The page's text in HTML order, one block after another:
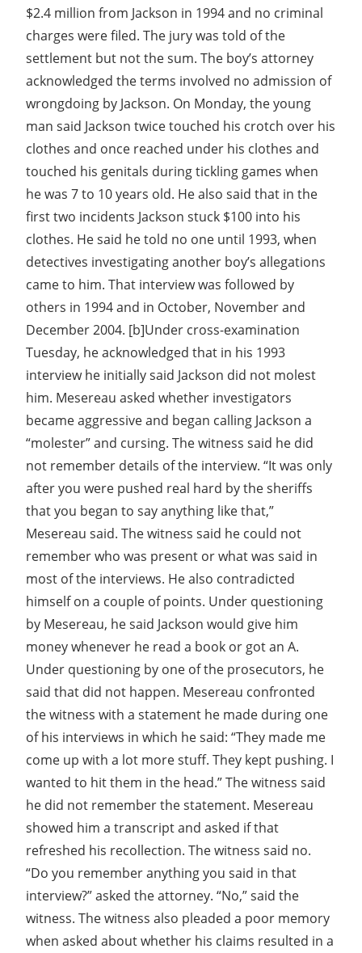
$2.4 million from Jackson in 1994 and no criminal
charges were filed. The jury was told of the
settlement but not the sum. The boy’s attorney
acknowledged the terms involved no admission of
wrongdoing by Jackson. On Monday, the young
man said Jackson twice touched his crotch over his
clothes and once reached under his clothes and
touched his genitals during tickling games when
he was 7 to 10 years old. He also said that in the
first two incidents Jackson stuck $100 into his
clothes. He said he told no one until 1993, when
detectives investigating another boy’s allegations
came to him. That interview was followed by
others in 1994 and in October, November and
December 2004. [b]Under cross-examination
Tuesday, he acknowledged that in his 1993
interview he initially said Jackson did not molest
him. Mesereau asked whether investigators
became aggressive and began calling Jackson a
“molester” and cursing. The witness said he did
not remember details of the interview. “It was only
after you were pushed real hard by the sheriffs
that you began to say anything like that,”
Mesereau said. The witness said he could not
remember who was present or what was said in
most of the interviews. He also contradicted
himself on a couple of points. Under questioning
by Mesereau, he said Jackson would give him
money whenever he read a book or got an A.
Under questioning by one of the prosecutors, he
said that did not happen. Mesereau confronted
the witness with a statement he made during one
of his interviews in which he said: “They made me
come up with a lot more stuff. They kept pushing. I
wanted to hit them in the head.” The witness said
he did not remember the statement. Mesereau
showed him a transcript and asked if that
refreshed his recollection. The witness said no.
“Do you remember anything you said in that
interview?” asked the attorney. “No,” said the
witness. The witness also pleaded a poor memory
when asked about whether his claims resulted in a